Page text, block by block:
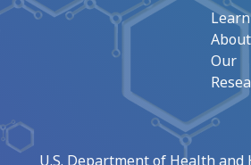
Learn
About
Our
U.S. Department of Health and